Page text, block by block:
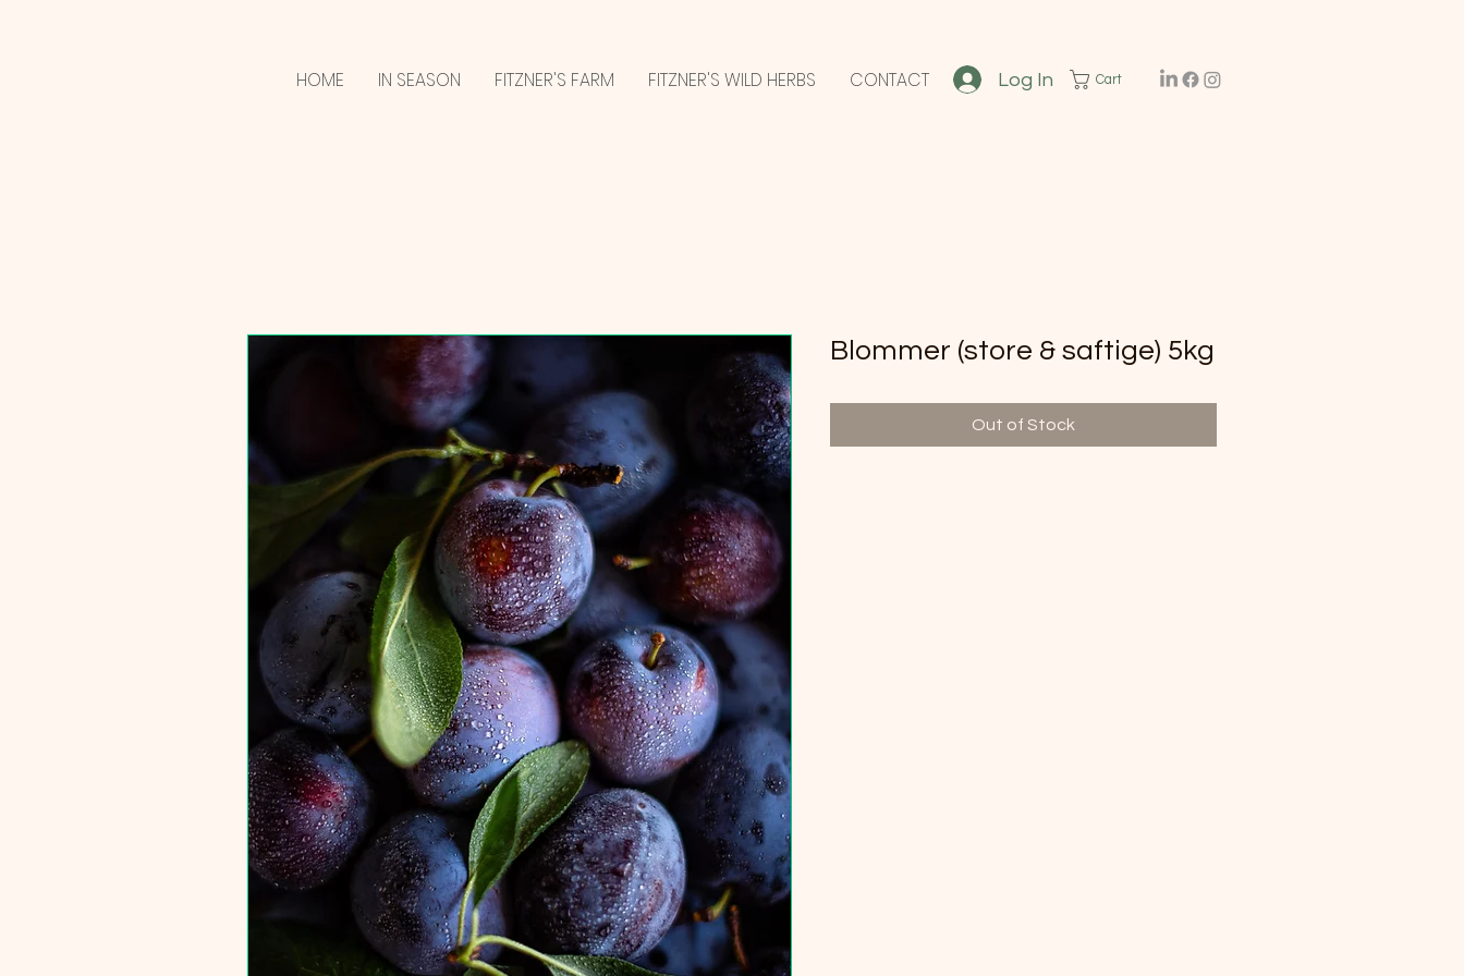
HOME IN SEASON FITZNER'S FARM FITZNER'S WILD HERBS CONTACT Log In Cart
Blommer (store & saftige) 5kg
Out of Stock